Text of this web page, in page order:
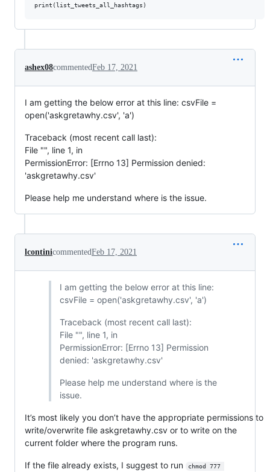
ashex08commentedFeb 17, 2021
I am getting the below error at this line: csvFile =
open('askgretawhy.csv', 'a')
Traceback (most recent call last):
File "", line 1, in
PermissionError: [Errno 13] Permission denied:
'askgretawhy.csv'
Please help me understand where is the issue.
lcontinicommentedFeb 17, 2021
I am getting the below error at this line:
csvFile = open('askgretawhy.csv', 'a')
Traceback (most recent call last):
File "", line 1, in
PermissionError: [Errno 13] Permission
denied: 'askgretawhy.csv'
Please help me understand where is the
issue.
It’s most likely you don’t have the appropriate permissions to
write/overwrite file askgretawhy.csv or to write on the
current folder where the program runs.
If the file already exists, I suggest to run
chmod 777